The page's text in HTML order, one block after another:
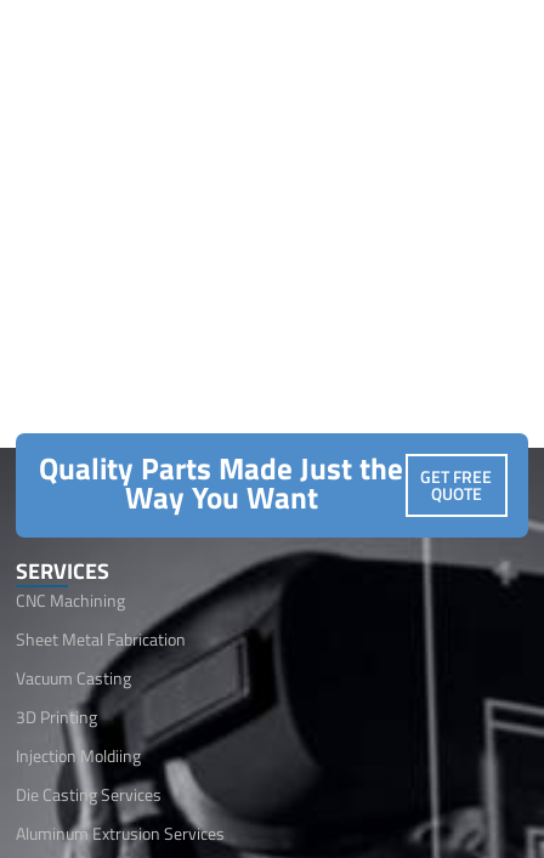
Quality Parts Made Just the
Way You Want GET FREE
QUOTE
SERVICES
CNC Machining
Sheet Metal Fabrication
Vacuum Casting
3D Printing
Injection Moldiing
Die Casting Services
Aluminum Extrusion Services